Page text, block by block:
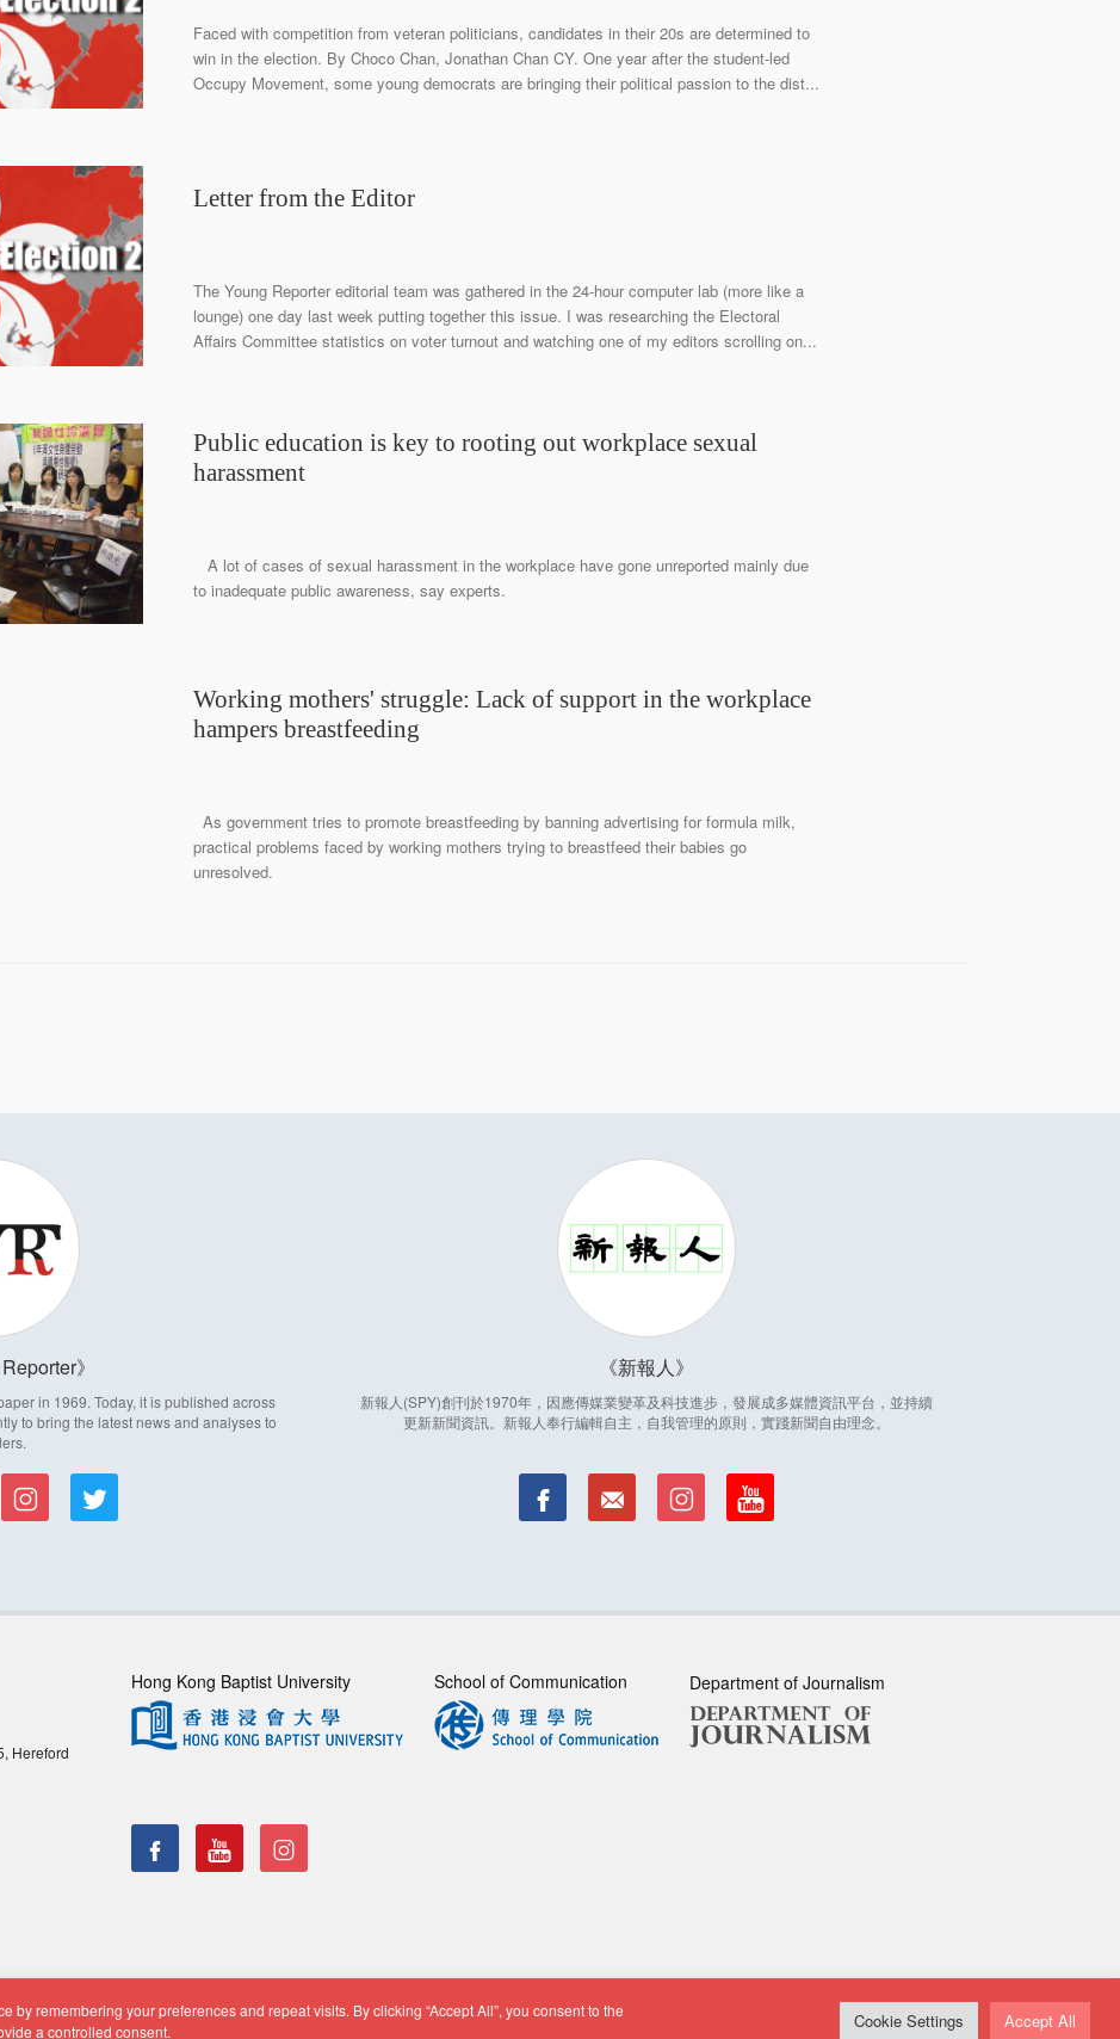
Faced with competition from veteran politicians, candidates in their 20s are determined to
win in the election. By Choco Chan, Jonathan Chan CY. One year after the student-led
Occupy Movement, some young democrats are bringing their political passion to the dist...
Letter from the Editor
The Young Reporter editorial team was gathered in the 24-hour computer lab (more like a
lounge) one day last week putting together this issue. I was researching the Electoral
Affairs Committee statistics on voter turnout and watching one of my editors scrolling on...
Public education is key to rooting out workplace sexual
harassment
A lot of cases of sexual harassment in the workplace have gone unreported mainly due
to inadequate public awareness, say experts.
Working mothers' struggle: Lack of support in the workplace
hampers breastfeeding
As government tries to promote breastfeeding by banning advertising for formula milk,
practical problems faced by working mothers trying to breastfeed their babies go
unresolved.
in 1969. Today, it is published across
to bring the latest news and analyses to
新報人
新報人(SPY)創刊於1970年，因應傳媒業變革及科技進步，發展成多媒體資訊平台，並持續
更新新聞資訊。新報人奉行編輯自主，自我管理的原則，實踐新聞自由理念。
remembering your preferences and repeat visits. By clicking “Accept All”, you consent to the
a controlled consent.
Cookie Settings Accept All
Hereford
Hong Kong Baptist University School of Communication Department of Journalism
of Communication, Department of Journalism |Privacy Policy|Disclaimer